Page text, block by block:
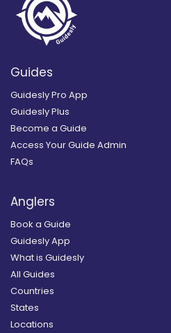
Guides
Guidesly Pro App
Guidesly Plus
Become a Guide
Access Your Guide Admin
FAQs
Anglers
Book a Guide
Guidesly App
What is Guidesly
All Guides
Countries
States
Locations